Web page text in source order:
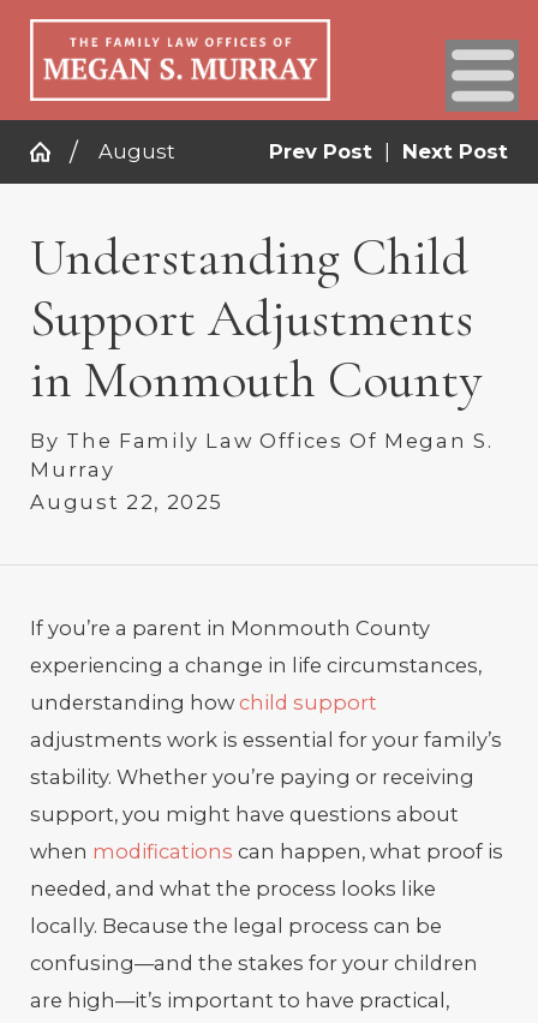
August Prev Post Next Post
Understanding Child
Support Adjustments
in Monmouth County
By The Family Law Offices Of Megan S.
Murray
August 22, 2025
If you’re a parent in Monmouth County
experiencing a change in life circumstances,
understanding howchild support
adjustments work is essential for your family’s
stability. Whether you’re paying or receiving
support, you might have questions about
when modifications can happen, what proof is
needed, and what the process looks like
locally. Because the legal process can be
confusing—and the stakes for your children
are high—it’s important to have practical,